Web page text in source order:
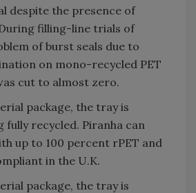
despite the presence of
filling-line trials of
of burst seals due to
on mono-recycled PET
cut to almost zero.
package, the tray is
fully recycled. Piranha can
up to 100 percent rPET and
in the U.K.
package, the tray is